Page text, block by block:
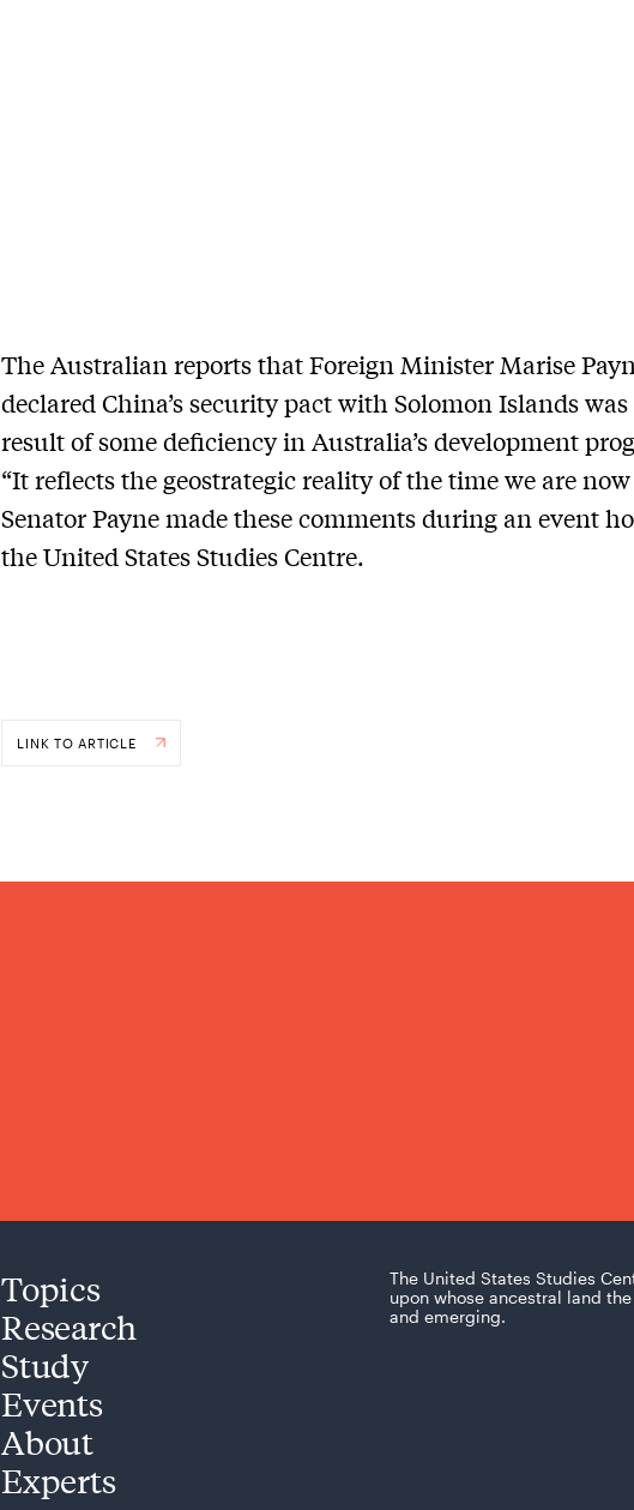
The Australian reports that Foreign Minister Marise
declared China’s security pact with Solomon Islands
result of some deficiency in Australia’s development
“It reflects the geostrategic reality of the time we are
Senator Payne made these comments during an event
the United States Studies Centre.
LINK TO ARTICLE
Topics
Research
Study
Events
About
Experts
The United States Studies
upon whose ancestral land
and emerging.